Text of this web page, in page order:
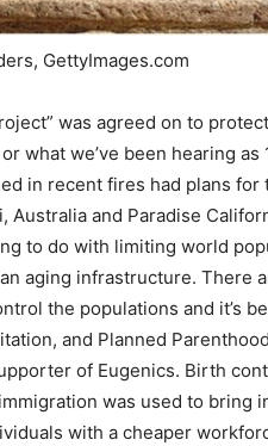
GettyImages.com
was agreed on to
what we’ve been hearing
in recent fires had plans
Australia and Paradise
to do with limiting world
aging infrastructure. There
the populations and it’s
and Planned
of Eugenics. Birth
was used to bring
with a cheaper